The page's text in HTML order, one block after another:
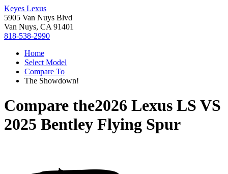
Keyes Lexus
5905 Van Nuys Blvd
Van Nuys, CA 91401
818-538-2990
Home
Select Model
Compare To
The Showdown!
Compare the2026 Lexus LS VS
2025 Bentley Flying Spur